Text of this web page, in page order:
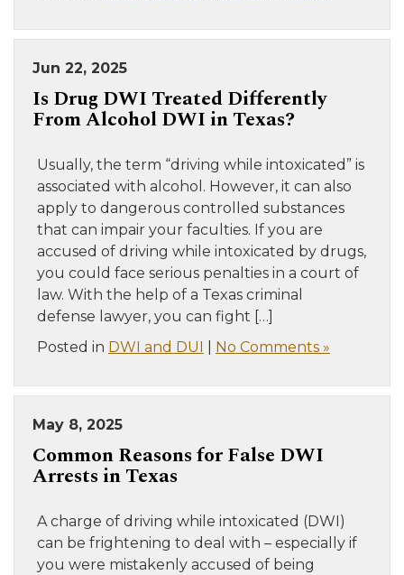
Jun 22, 2025
Is Drug DWI Treated Differently
From Alcohol DWI in Texas?
Usually, the term “driving while intoxicated” is
associated with alcohol. However, it can also
apply to dangerous controlled substances
that can impair your faculties. If you are
accused of driving while intoxicated by drugs,
you could face serious penalties in a court of
law. With the help of a Texas criminal
defense lawyer, you can fight […]
Posted in DWI and DUI No Comments »
May 8, 2025
Common Reasons for False DWI
Arrests in Texas
A charge of driving while intoxicated (DWI)
can be frightening to deal with – especially if
you were mistakenly accused of being